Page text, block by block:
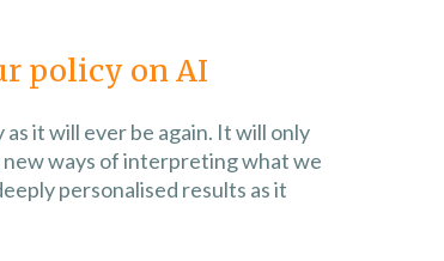
policy on AI
it will ever be again. It will only
ways of interpreting what we
personalised results as it